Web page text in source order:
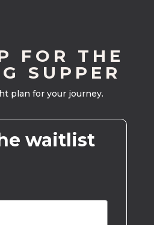
FOR THE
SUPPER
plan for your journey.
waitlist